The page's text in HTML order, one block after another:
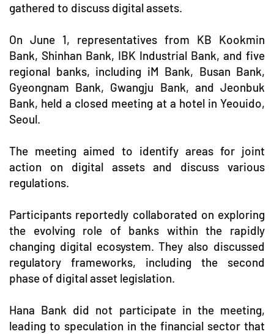
gathered to discuss digital assets.
On June 1, representatives from KB Kookmin
Bank, Shinhan Bank, IBK Industrial Bank, and five
regional banks, including iM Bank, Busan Bank,
Gyeongnam Bank, Gwangju Bank, and Jeonbuk
Bank, held a closed meeting at a hotel in Yeouido,
Seoul.
The meeting aimed to identify areas for joint
action on digital assets and discuss various
regulations.
Participants reportedly collaborated on exploring
the evolving role of banks within the rapidly
changing digital ecosystem. They also discussed
regulatory frameworks, including the second
phase of digital asset legislation.
Hana Bank did not participate in the meeting,
leading to speculation in the financial sector that